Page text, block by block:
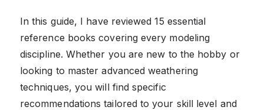
In this guide, I have reviewed 15 essential
reference books covering every modeling
discipline. Whether you are new to the hobby or
looking to master advanced weathering
techniques, you will find specific
recommendations tailored to your skill level and